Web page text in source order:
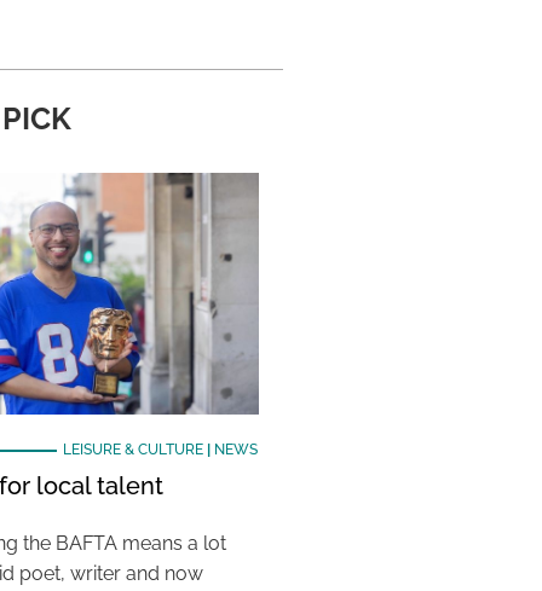
LEISURE & CULTURE| NEWS
local talent
the BAFTA means a lot
poet, writer and now